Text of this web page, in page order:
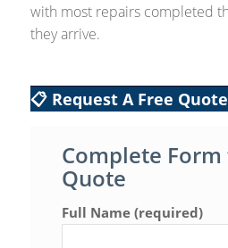
with most repairs completed
they arrive.
📋 Request A Free Quote
Complete Form
Quote
Full Name (required)